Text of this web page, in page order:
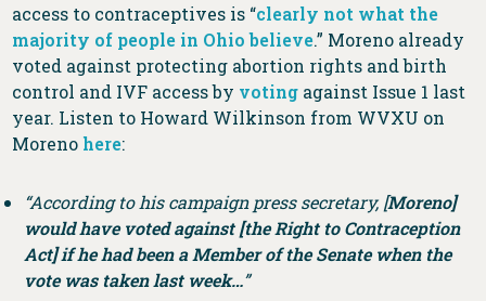
access to contraceptives is “clearly not what the
majority of people in Ohio believe.” Moreno already
voted against protecting abortion rights and birth
control and IVF access by voting against Issue 1 last
year. Listen to Howard Wilkinson from WVXU on
Moreno here:
“According to his campaign press secretary, [Moreno]
would have voted against [the Right to Contraception
Act] if he had been a Member of the Senate when the
vote was taken last week…”